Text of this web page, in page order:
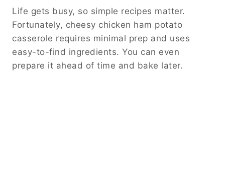
Life gets busy, so simple recipes matter.
Fortunately, cheesy chicken ham potato
casserole requires minimal prep and uses
easy-to-find ingredients. You can even
prepare it ahead of time and bake later.